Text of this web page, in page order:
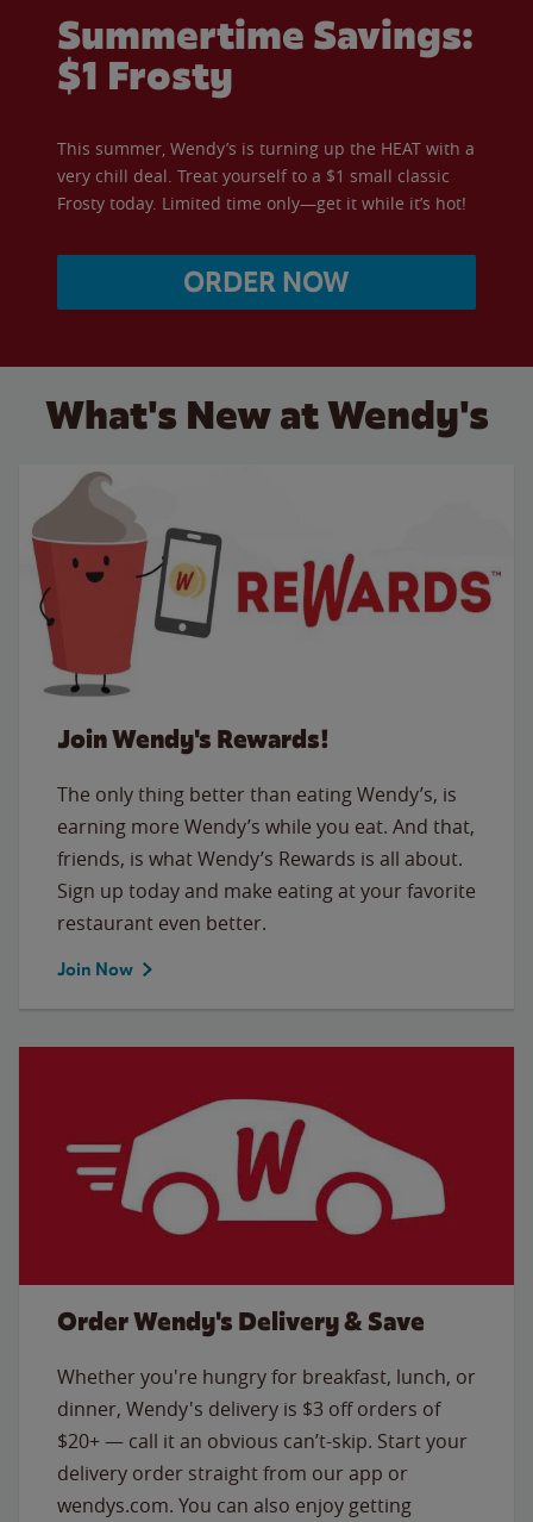
Summertime Savings:
$1 Frosty
This summer, Wendy’s is turning up the HEAT with a
very chill deal. Treat yourself to a $1 small classic
Frosty today. Limited time only—get it while it’s hot!
ORDER NOW
What's New at Wendy's
Join Wendy's Rewards!
The only thing better than eating Wendy’s, is
earning more Wendy’s while you eat. And that,
friends, is what Wendy’s Rewards is all about.
Sign up today and make eating at your favorite
restaurant even better.
Join Now
Order Wendy's Delivery & Save
Whether you're hungry for breakfast, lunch, or
dinner, Wendy's delivery is $3 off orders of
$20+ — call it an obvious can’t-skip. Start your
delivery order straight from our app or
wendys.com. You can also enjoy getting